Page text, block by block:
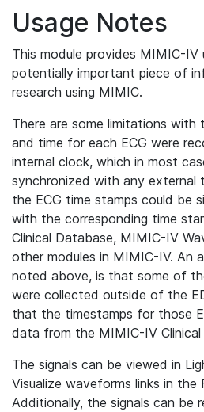
Usage Notes
This module provides MIMIC-IV
potentially important piece of
research using MIMIC.
There are some limitations
and time for each ECG were
internal clock, which in most
synchronized with any external
the ECG time stamps could be
with the corresponding time
Clinical Database, MIMIC-IV
other modules in MIMIC-IV. An
noted above, is that some of
were collected outside of the
that the timestamps for those
data from the MIMIC-IV Clinical
The signals can be viewed in
Visualize waveforms links in the
Additionally, the signals can be